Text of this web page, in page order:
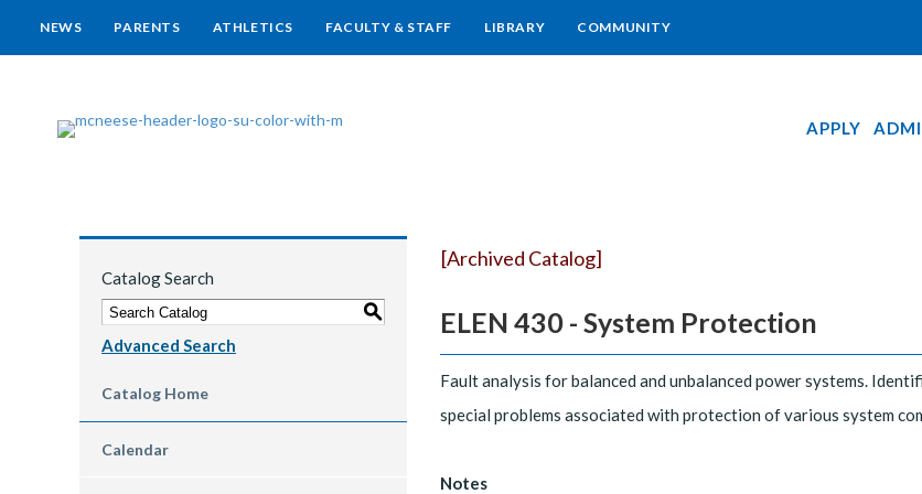
NEWS PARENTS ATHLETICS FACULTY & STAFF LIBRARY COMMUNITY
APPLY
Catalog Search
S
Advanced Search
Catalog Home
Calendar
[Archived Catalog]
ELEN 430 - System Protection
Fault analysis for balanced and unbalanced power systems.
special problems associated with protection of various system
Notes